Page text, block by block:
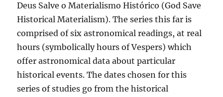
Deus Salve o Materialismo Histórico (God Save
Historical Materialism). The series this far is
comprised of six astronomical readings, at real
hours (symbolically hours of Vespers) which
offer astronomical data about particular
historical events. The dates chosen for this
series of studies go from the historical